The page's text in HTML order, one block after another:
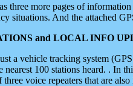
three more pages of
situations. And the attached
and LOCAL INFO
a vehicle tracking system
100 stations heard. . In
voice repeaters that are